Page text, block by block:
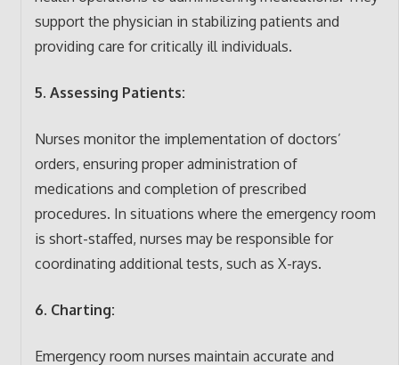
support the physician in stabilizing patients and
providing care for critically ill individuals.
5. Assessing Patients:
Nurses monitor the implementation of doctors’
orders, ensuring proper administration of
medications and completion of prescribed
procedures. In situations where the emergency room
is short-staffed, nurses may be responsible for
coordinating additional tests, such as X-rays.
6. Charting:
Emergency room nurses maintain accurate and